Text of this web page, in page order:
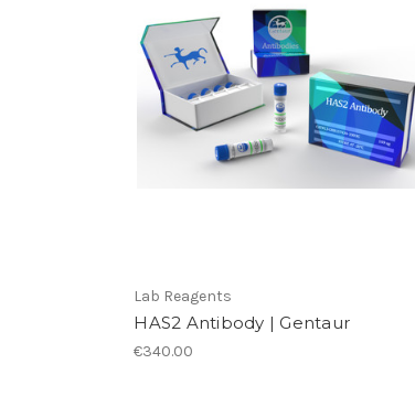
Lab Reagents
HAS2 Antibody | Gentaur
€340.00